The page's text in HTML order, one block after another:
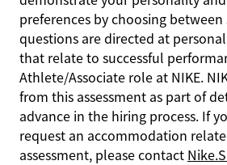
preferences by choosing
questions are directed at
that relate to successful
Athlete/Associate role at NIKE.
from this assessment as part of
advance in the hiring process. If
request an accommodation
assessment, please contact